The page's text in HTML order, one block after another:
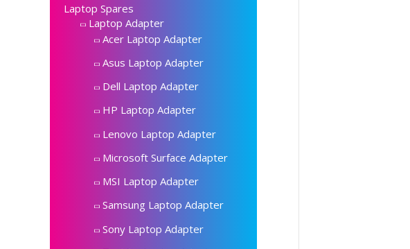
Laptop Spares
Laptop Adapter
Acer Laptop Adapter
Asus Laptop Adapter
Dell Laptop Adapter
HP Laptop Adapter
Lenovo Laptop Adapter
Microsoft Surface Adapter
MSI Laptop Adapter
Samsung Laptop Adapter
Sony Laptop Adapter